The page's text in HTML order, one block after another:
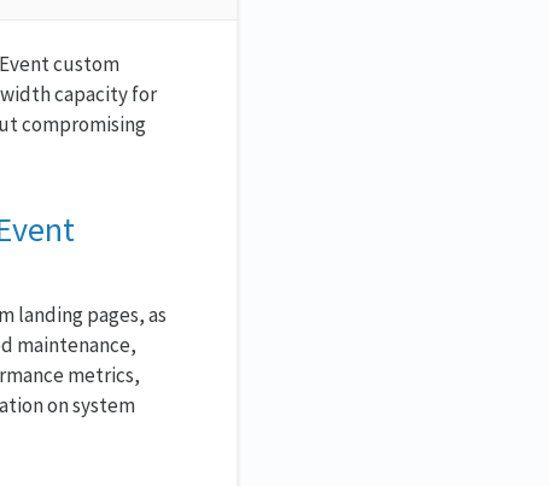
custom
capacity for
compromising
landing pages, as
maintenance,
metrics,
on system